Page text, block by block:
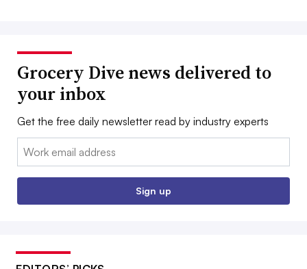
Grocery Dive news delivered to
your inbox
Get the free daily newsletter read by industry experts
Email:
Sign up